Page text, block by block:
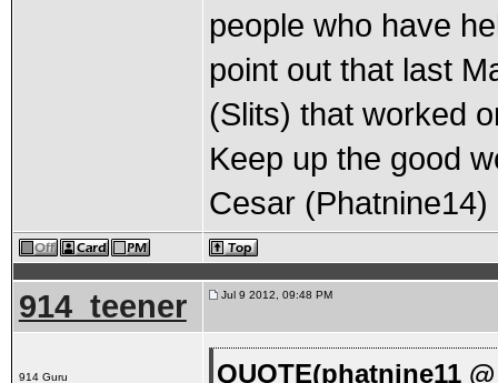
people who have
point out that last
(Slits) that worked
Keep up the good
Cesar (Phatnine14)
914_teener Jul 9 2012, 09:48 PM
914 Guru QUOTE(phatnine11